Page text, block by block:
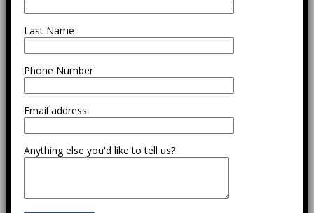
Last Name
Phone Number
Email address
Anything else you'd like to tell us?